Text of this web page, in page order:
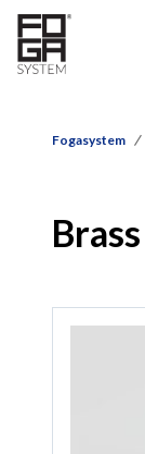
Fogasystem
Brass